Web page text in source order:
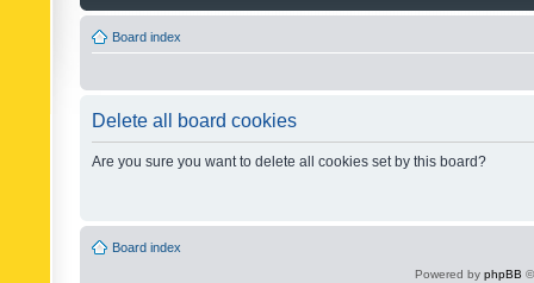
Board index
Delete all board cookies
Are you sure you want to delete all cookies set by this board?
Board index
Powered by phpBB